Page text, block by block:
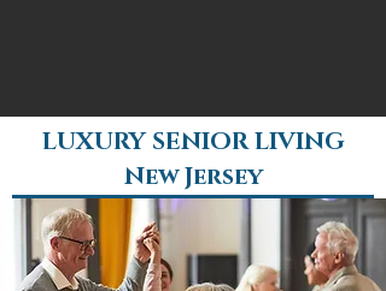
LUXURY SENIOR LIVING
New Jersey